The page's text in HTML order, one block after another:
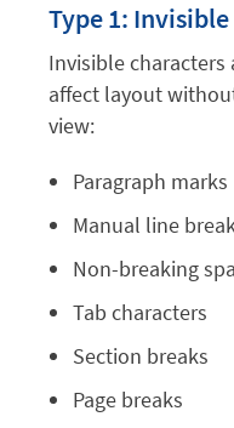
Type 1:
Invisible
affect layout
view:
Paragraph marks
Manual line
Non-breaking
Tab characters
Section breaks
Page breaks